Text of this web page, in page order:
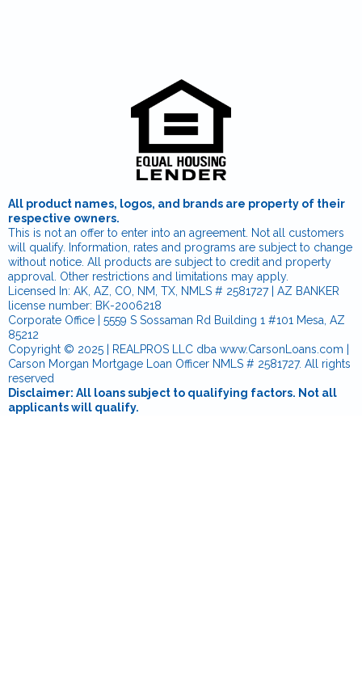
All product names, logos, and brands are property of their
respective owners.
This is not an offer to enter into an agreement. Not all customers
will qualify. Information, rates and programs are subject to change
without notice. All products are subject to credit and property
approval. Other restrictions and limitations may apply.
Licensed In: AK, AZ, CO, NM, TX, NMLS # 2581727 | AZ BANKER
license number: BK-2006218
Corporate Office | 5559 S Sossaman Rd Building 1 #101 Mesa, AZ
85212
Copyright © 2025 | REALPROS LLC dba www.CarsonLoans.com |
Carson Morgan Mortgage Loan Officer NMLS # 2581727. All rights
reserved
Disclaimer: All loans subject to qualifying factors. Not all
applicants will qualify.